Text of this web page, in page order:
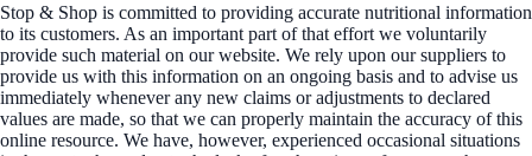
Stop & Shop is committed to providing accurate nutritional information
to its customers. As an important part of that effort we voluntarily
provide such material on our website. We rely upon our suppliers to
provide us with this information on an ongoing basis and to advise us
immediately whenever any new claims or adjustments to declared
values are made, so that we can properly maintain the accuracy of this
online resource. We have, however, experienced occasional situations